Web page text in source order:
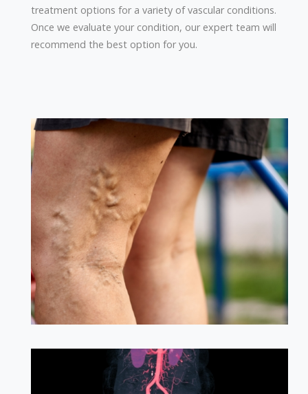
treatment options for a variety of vascular conditions.
Once we evaluate your condition, our expert team will
recommend the best option for you.